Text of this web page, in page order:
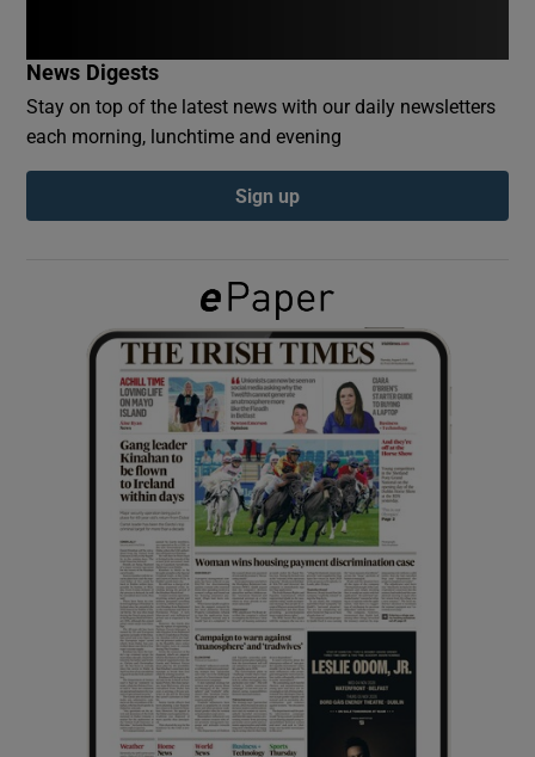
Show Podcasts sub sections
Show Gaeilge sub sections
Show History sub sections
Show Sponsored sub sections
News Digests
Stay on top of the latest news with our daily newsletters
each morning, lunchtime and evening
Sign up